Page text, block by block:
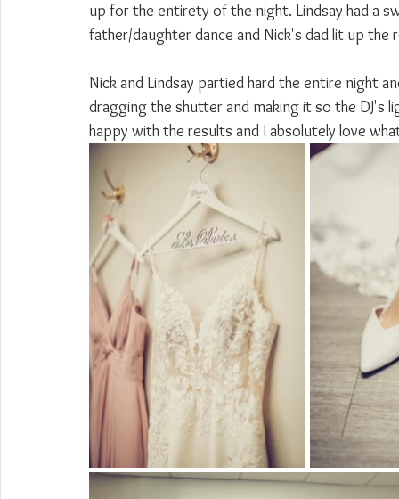
up for the entirety of the night. Lindsay had a
father/daughter dance and Nick's dad lit up the
Nick and Lindsay partied hard the entire night
dragging the shutter and making it so the DJ's
happy with the results and I absolutely love